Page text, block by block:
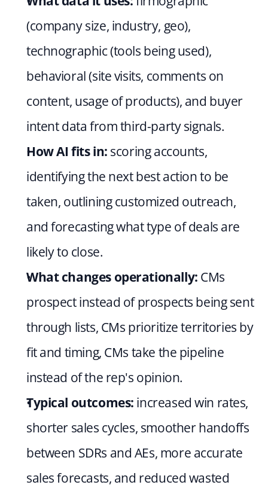
(company size, industry, geo),
technographic (tools being used),
behavioral (site visits, comments on
content, usage of products), and buyer
intent data from third-party signals.
How AI fits in: scoring accounts,
identifying the next best action to be
taken, outlining customized outreach,
and forecasting what type of deals are
likely to close.
What changes operationally: CMs
prospect instead of prospects being sent
through lists, CMs prioritize territories by
fit and timing, CMs take the pipeline
instead of the rep's opinion.
Typical outcomes: increased win rates,
shorter sales cycles, smoother handoffs
between SDRs and AEs, more accurate
sales forecasts, and reduced wasted